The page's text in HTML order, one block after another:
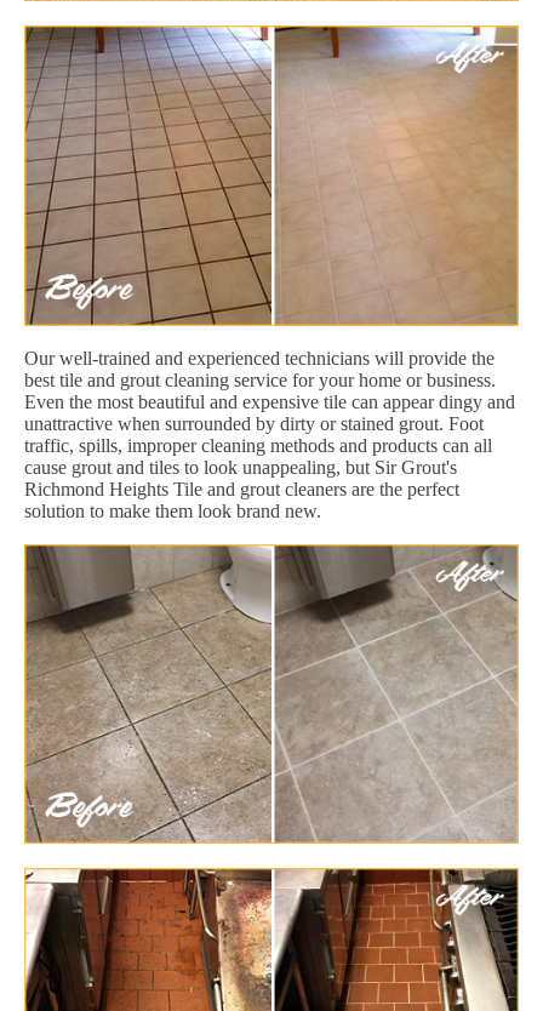
Our well-trained and experienced technicians will provide the
best tile and grout cleaning service for your home or business.
Even the most beautiful and expensive tile can appear dingy and
unattractive when surrounded by dirty or stained grout. Foot
traffic, spills, improper cleaning methods and products can all
cause grout and tiles to look unappealing, but Sir Grout's
Richmond Heights Tile and grout cleaners are the perfect
solution to make them look brand new.